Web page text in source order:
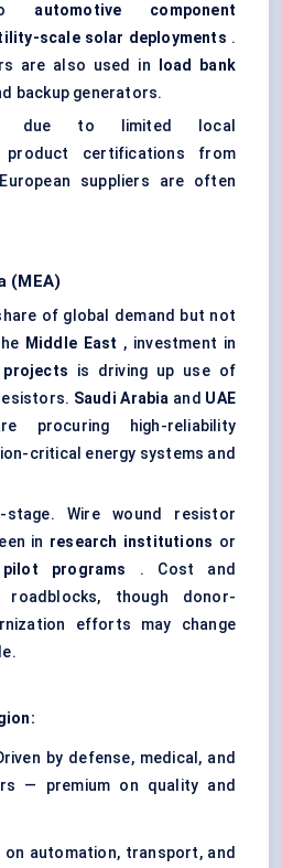
to automotive component
scale solar deployments .
are also used in
load bank
backup generators.
due to limited local
product certifications from
suppliers are often
(MEA)
of global demand but not
Middle East , investment in
is driving up use of
Saudi Arabia and UAE
procuring high-reliability
critical energy systems and
Wire wound resistor
in research institutions or
programs
. Cost and
roadblocks, though donor-
efforts may change
by defense, medical, and
— premium on quality and
on automation, transport, and